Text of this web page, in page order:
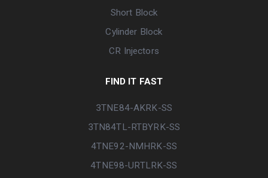
Short Block
Cylinder Block
CR Injectors
FIND IT FAST
3TNE84-AKRK-SS
3TN84TL-RTBYRK-SS
4TNE92-NMHRK-SS
4TNE98-URTLRK-SS